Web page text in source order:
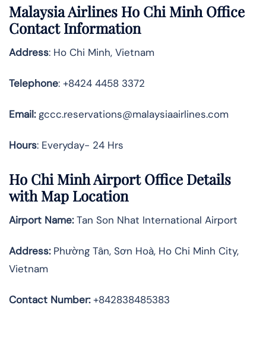
Malaysia Airlines Ho Chi Minh Office
Contact Information
Address: Ho Chi Minh, Vietnam
Telephone: +8424 4458 3372
Email:gccc.reservations@malaysiaairlines.com
Hours: Everyday- 24 Hrs
Ho Chi Minh Airport Office Details
with Map Location
Airport Name:Tan Son Nhat International Airport
Address:Phường Tân, Sơn Hoà, Ho Chi Minh City,
Vietnam
Contact Number:+842838485383